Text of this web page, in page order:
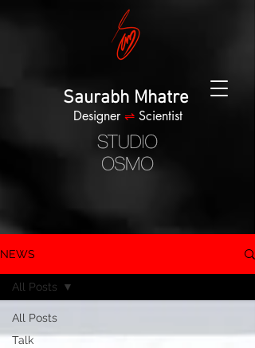
Saurabh Mhatre
Designer ⇌ Scientist
NEWS
All Posts
Talk
All Posts